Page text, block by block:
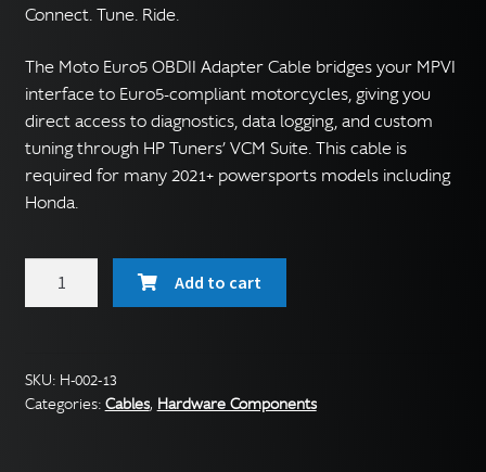
Connect. Tune. Ride.
The Moto Euro5 OBDII Adapter Cable bridges your MPVI
interface to Euro5-compliant motorcycles, giving you
direct access to diagnostics, data logging, and custom
tuning through HP Tuners’ VCM Suite. This cable is
required for many 2021+ powersports models including
Honda.
Cable
quantity
Add to cart
SKU: H-002-13
Categories: Cables, Hardware Components